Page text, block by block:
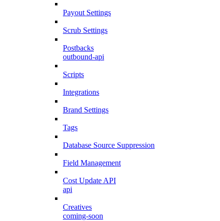
Payout Settings
Scrub Settings
Postbacks
outbound-api
Scripts
Integrations
Brand Settings
Tags
Database Source Suppression
Field Management
Cost Update API
api
Creatives
coming-soon